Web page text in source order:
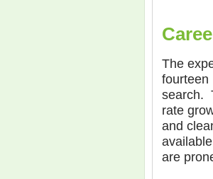
The
fourteen
search.
rate
and
are